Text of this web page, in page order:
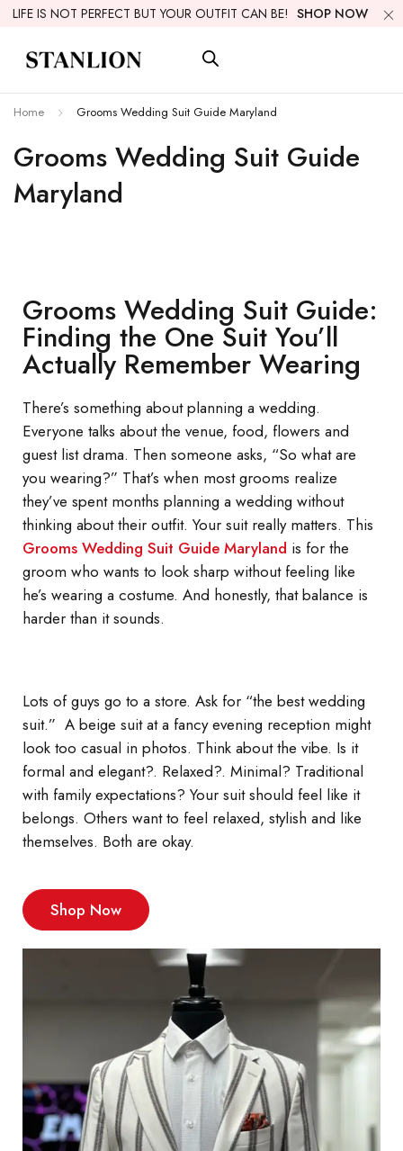
LIFE IS NOT PERFECT BUT YOUR OUTFIT CAN BE! SHOP NOW
Grooms Wedding Suit Guide
Maryland
Home Grooms Wedding Suit Guide Maryland
Grooms Wedding Suit Guide:
Finding the One Suit You’ll
Actually Remember Wearing
There’s something about planning a wedding.
Everyone talks about the venue, food, flowers and
guest list drama. Then someone asks, “So what are
you wearing?” That’s when most grooms realize
they’ve spent months planning a wedding without
thinking about their outfit. Your suit really matters. This
Grooms Wedding Suit Guide Maryland is for the
groom who wants to look sharp without feeling like
he’s wearing a costume. And honestly, that balance is
harder than it sounds.
Lots of guys go to a store. Ask for “the best wedding
suit.” A beige suit at a fancy evening reception might
look too casual in photos. Think about the vibe. Is it
formal and elegant?. Relaxed?. Minimal? Traditional
with family expectations? Your suit should feel like it
belongs. Others want to feel relaxed, stylish and like
themselves. Both are okay.
Shop Now